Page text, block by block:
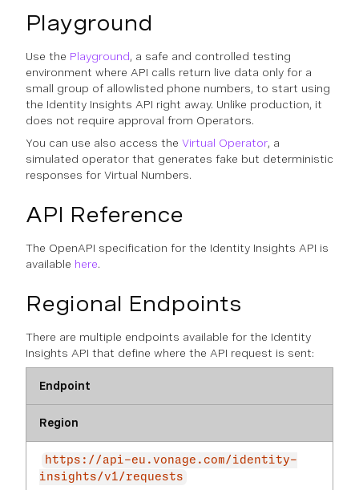
Playground
Use the Playground, a safe and controlled testing
environment where API calls return live data only for a
small group of allowlisted phone numbers, to start using
the Identity Insights API right away. Unlike production, it
does not require approval from Operators.
You can use also access the Virtual Operator, a
simulated operator that generates fake but deterministic
responses for Virtual Numbers.
API Reference
The OpenAPI specification for the Identity Insights API is
available here.
Regional Endpoints
There are multiple endpoints available for the Identity
Insights API that define where the API request is sent:
Endpoint
Region
https://api-eu.vonage.com/identity-
insights/v1/requests